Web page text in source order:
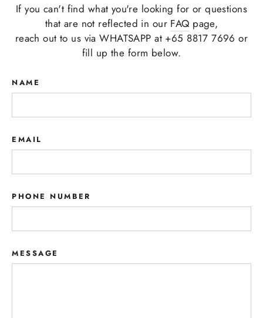
If you can't find what you're looking for or questions
that are not reflected in our FAQ page,
reach out to us via WHATSAPP at +65 8817 7696 or
fill up the form below.
NAME
EMAIL
PHONE NUMBER
MESSAGE